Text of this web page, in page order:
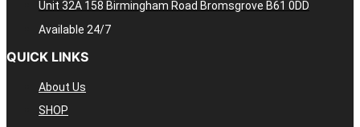
Unit 32A 158 Birmingham Road Bromsgrove B61 0DD
Available 24/7
QUICK LINKS
About Us
SHOP